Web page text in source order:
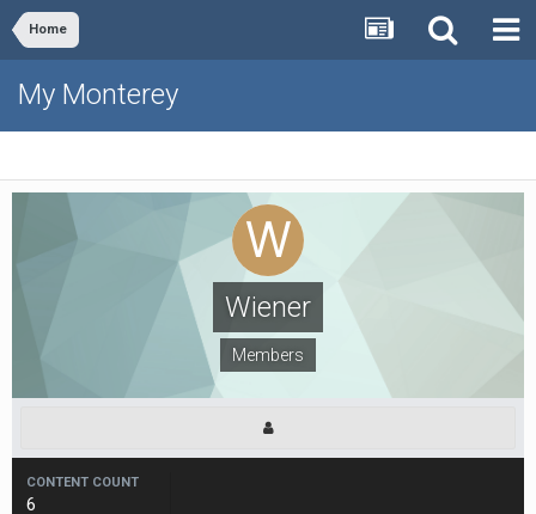
Home
My Monterey
Wiener
Members
CONTENT COUNT
6